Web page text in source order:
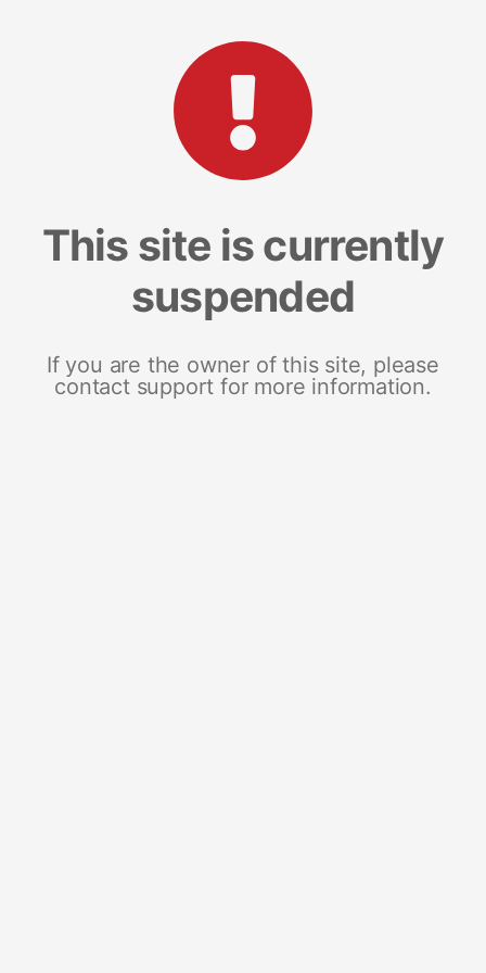
This site is currently
suspended
If you are the owner of this site, please
contact support for more information.